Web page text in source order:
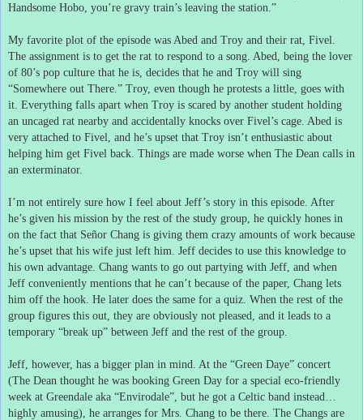
Handsome Hobo, you’re gravy train’s leaving the station.”
My favorite plot of the episode was Abed and Troy and their rat, Fivel.
The assignment is to get the rat to respond to a song. Abed, being the lover
of 80’s pop culture that he is, decides that he and Troy will sing
“Somewhere out There.” Troy, even though he protests a little, goes with
it. Everything falls apart when Troy is scared by another student holding
an uncaged rat nearby and accidentally knocks over Fivel’s cage. Abed is
very attached to Fivel, and he’s upset that Troy isn’t enthusiastic about
helping him get Fivel back. Things are made worse when The Dean calls in
an exterminator.
I’m not entirely sure how I feel about Jeff’s story in this episode. After
he’s given his mission by the rest of the study group, he quickly hones in
on the fact that Señor Chang is giving them crazy amounts of work because
he’s upset that his wife just left him. Jeff decides to use this knowledge to
his own advantage. Chang wants to go out partying with Jeff, and when
Jeff conveniently mentions that he can’t because of the paper, Chang lets
him off the hook. He later does the same for a quiz. When the rest of the
group figures this out, they are obviously not pleased, and it leads to a
temporary “break up” between Jeff and the rest of the group.
Jeff, however, has a bigger plan in mind.
At the “Green Daye” concert
(The Dean thought he was booking Green Day for a special eco-friendly
week at Greendale aka “Envirodale”, but he got a Celtic band instead…
highly amusing), he arranges for Mrs. Chang to be there. The Changs are